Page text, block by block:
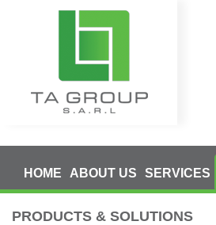
HOME ABOUT US SERVICES
PRODUCTS & SOLUTIONS